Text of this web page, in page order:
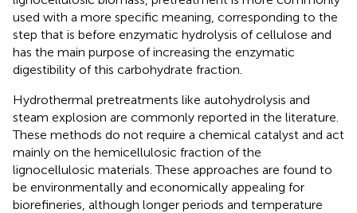
used with a more specific meaning, corresponding to the
step that is before enzymatic hydrolysis of cellulose and
has the main purpose of increasing the enzymatic
digestibility of this carbohydrate fraction.
Hydrothermal pretreatments like autohydrolysis and
steam explosion are commonly reported in the literature.
These methods do not require a chemical catalyst and act
mainly on the hemicellulosic fraction of the
lignocellulosic materials. These approaches are found to
be environmentally and economically appealing for
biorefineries, although longer periods and temperature